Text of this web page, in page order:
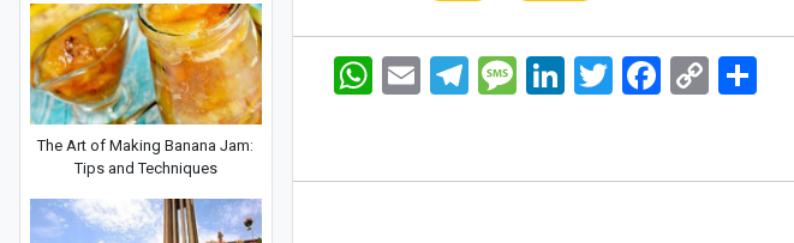
WhatsApp
Email TelegramMessageLinkedInTwitter FacebookCopy
Link
اشتراک
The Art of Making Banana Jam:
Tips and Techniques